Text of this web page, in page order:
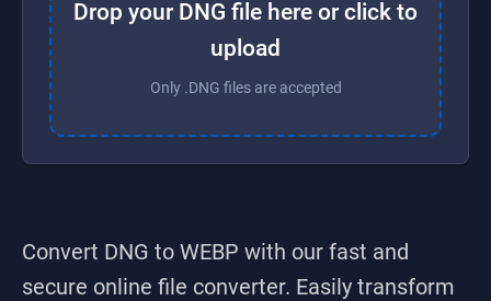
Drop your DNG file here or click to
upload
Only .DNG files are accepted
Convert DNG to WEBP with our fast and
secure online file converter. Easily transform